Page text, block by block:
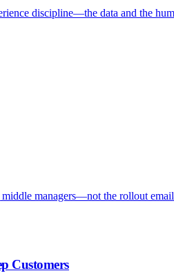
discipline—the data and the
managers—not the rollout
Customers